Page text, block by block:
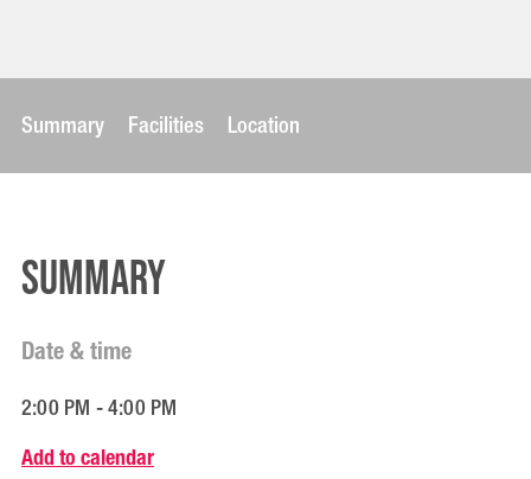
Summary Facilities Location
Summary
Date & time
2:00 PM - 4:00 PM
Add to calendar